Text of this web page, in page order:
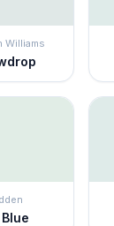
Williams